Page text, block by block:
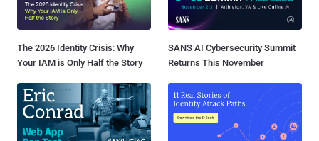
The 2026 Identity Crisis: Why
Your IAM is Only Half the Story
SANS AI Cybersecurity Summit
Returns This November